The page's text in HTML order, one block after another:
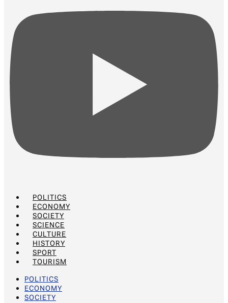
POLITICS
ECONOMY
SOCIETY
SCIENCE
CULTURE
HISTORY
SPORT
TOURISM
POLITICS
ECONOMY
SOCIETY